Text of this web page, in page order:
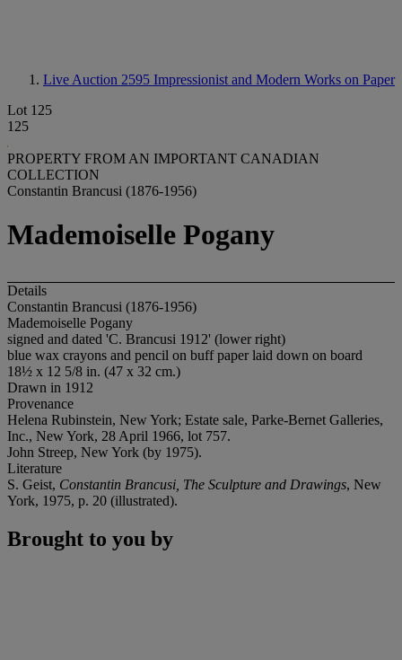
Live Auction 2595 Impressionist and Modern Works on Paper
Lot 125
125
PROPERTY FROM AN IMPORTANT CANADIAN
COLLECTION
Constantin Brancusi (1876-1956)
Mademoiselle Pogany
Details
Constantin Brancusi (1876-1956)
Mademoiselle Pogany
signed and dated 'C. Brancusi 1912' (lower right)
blue wax crayons and pencil on buff paper laid down on board
18½ x 12 5/8 in. (47 x 32 cm.)
Drawn in 1912
Provenance
Helena Rubinstein, New York; Estate sale, Parke-Bernet Galleries,
Inc., New York, 28 April 1966, lot 757.
John Streep, New York (by 1975).
Literature
S. Geist, Constantin Brancusi, The Sculpture and Drawings, New
York, 1975, p. 20 (illustrated).
Brought to you by